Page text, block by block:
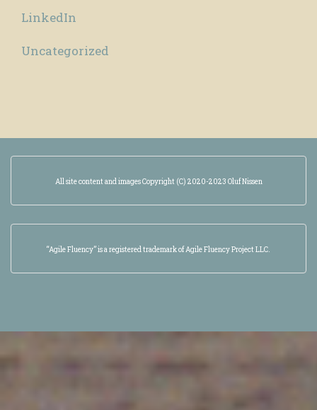
LinkedIn
Uncategorized
All site content and images Copyright (C) 2020-2023 Oluf Nissen
“Agile Fluency” is a registered trademark of Agile Fluency Project LLC.